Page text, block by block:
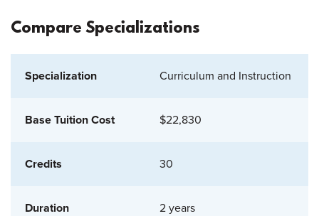
Compare Specializations
Curriculum and Instruction
$22,830
30
2 years